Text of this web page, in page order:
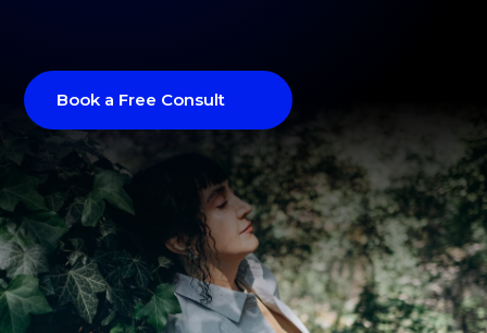
Book a Free Consult